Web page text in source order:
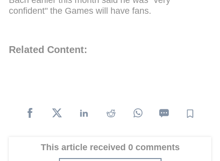
confident" the Games will have fans.
Related Content:
This article received 0 comments